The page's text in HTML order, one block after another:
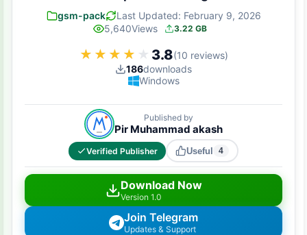
gsm-pack
Last Updated: February 9, 2026
5,640Views 3.22 GB
★★★★★
★★★★★ 3.8(10 reviews)
186downloads
Windows
Published by
Pir Muhammad akash
Verified Publisher Useful 4
Download Now
Version 1.0
Join Telegram
Updates & Support